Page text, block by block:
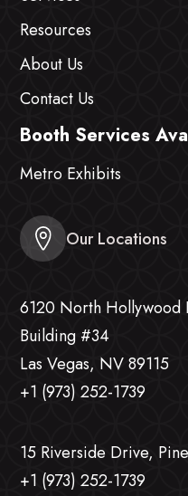
Resources
About Us
Contact Us
Booth Services
Metro Exhibits
Our Locations
6120 North Hollywood
Building #34
Las Vegas, NV 89115
+1 (973) 252-1739
15 Riverside Drive,
+1 (973) 252-1739